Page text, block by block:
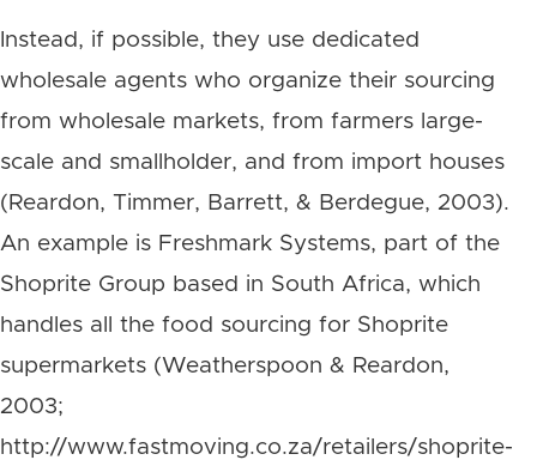
Instead, if possible, they use dedicated
wholesale agents who organize their sourcing
from wholesale markets, from farmers large-
scale and smallholder, and from import houses
(Reardon, Timmer, Barrett, & Berdegue, 2003).
An example is Freshmark Systems, part of the
Shoprite Group based in South Africa, which
handles all the food sourcing for Shoprite
supermarkets (Weatherspoon & Reardon,
2003;
http://www.fastmoving.co.za/retailers/shoprite-